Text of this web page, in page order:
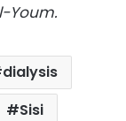
Youm.
dialysis
Sisi